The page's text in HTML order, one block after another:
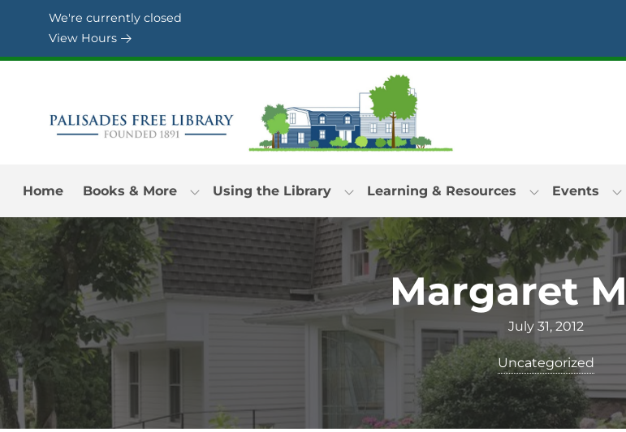
Skip to Menu
Skip to Content
Skip to Footer
We're currently closed
View Hours
Home Books & More Using the Library Learning & Resources Events
Margaret
July 31, 2012
Uncategorized